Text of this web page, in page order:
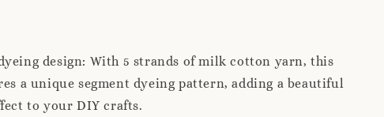
design: With 5 strands of milk cotton yarn, this
a unique segment dyeing pattern, adding a beautiful
to your DIY crafts.